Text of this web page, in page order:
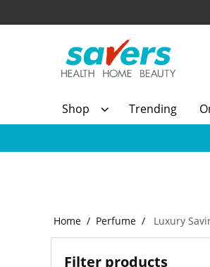
Shop Trending
Home Perfume Luxury
Filter products